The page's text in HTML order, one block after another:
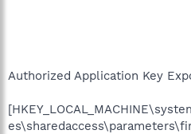
Authorized Application Key